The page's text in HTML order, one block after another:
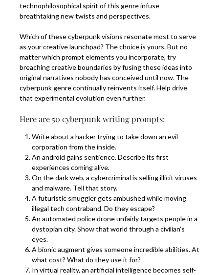
technophilosophical spirit of this genre infuse
breathtaking new twists and perspectives.
Which of these cyberpunk visions resonate most to serve
as your creative launchpad? The choice is yours. But no
matter which prompt elements you incorporate, try
breaching creative boundaries by fusing these ideas into
original narratives nobody has conceived until now. The
cyberpunk genre continually reinvents itself. Help drive
that experimental evolution even further.
Here are 50 cyberpunk writing prompts:
Write about a hacker trying to take down an evil
corporation from the inside.
An android gains sentience. Describe its first
experiences coming alive.
On the dark web, a cybercriminal is selling illicit viruses
and malware. Tell that story.
A futuristic smuggler gets ambushed while moving
illegal tech contraband. Do they escape?
An automated police drone unfairly targets people in a
dystopian city. Show that world through a civilian’s
eyes.
A bionic augment gives someone incredible abilities. At
what cost? What do they use it for?
In virtual reality, an artificial intelligence becomes self-